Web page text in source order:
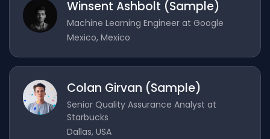
Winsent Ashbolt (Sample)
Machine Learning Engineer at Google
Mexico, Mexico
Colan Girvan (Sample)
Senior Quality Assurance Analyst at
Starbucks
Dallas, USA